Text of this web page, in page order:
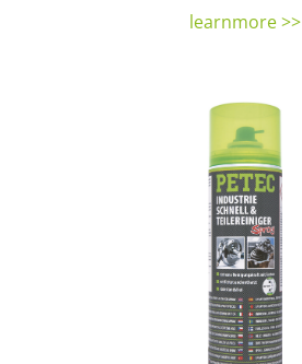
learnmore >>